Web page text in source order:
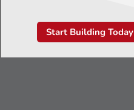
Start Building Today